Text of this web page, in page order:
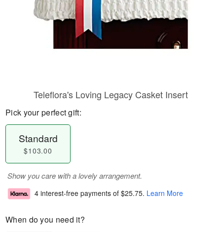
Teleflora's Loving Legacy Casket Insert
Pick your perfect gift:
Standard
$103.00
Show you care with a lovely arrangement.
4 interest-free payments of $25.75. Learn More
When do you need it?